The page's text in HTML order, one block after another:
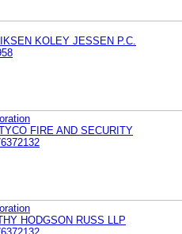
KOLEY JESSEN P.C.
FIRE AND SECURITY
HODGSON RUSS LLP